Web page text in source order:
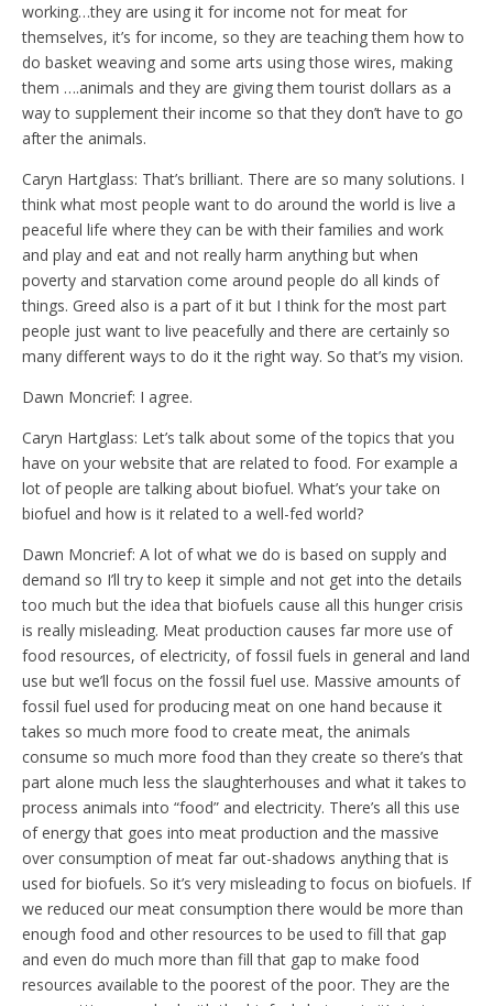
working…they are using it for income not for meat for
themselves, it’s for income, so they are teaching them how to
do basket weaving and some arts using those wires, making
them ….animals and they are giving them tourist dollars as a
way to supplement their income so that they don’t have to go
after the animals.
Caryn Hartglass: That’s brilliant. There are so many solutions. I
think what most people want to do around the world is live a
peaceful life where they can be with their families and work
and play and eat and not really harm anything but when
poverty and starvation come around people do all kinds of
things. Greed also is a part of it but I think for the most part
people just want to live peacefully and there are certainly so
many different ways to do it the right way. So that’s my vision.
Dawn Moncrief: I agree.
Caryn Hartglass: Let’s talk about some of the topics that you
have on your website that are related to food. For example a
lot of people are talking about biofuel. What’s your take on
biofuel and how is it related to a well-fed world?
Dawn Moncrief: A lot of what we do is based on supply and
demand so I’ll try to keep it simple and not get into the details
too much but the idea that biofuels cause all this hunger crisis
is really misleading. Meat production causes far more use of
food resources, of electricity, of fossil fuels in general and land
use but we’ll focus on the fossil fuel use. Massive amounts of
fossil fuel used for producing meat on one hand because it
takes so much more food to create meat, the animals
consume so much more food than they create so there’s that
part alone much less the slaughterhouses and what it takes to
process animals into “food” and electricity. There’s all this use
of energy that goes into meat production and the massive
over consumption of meat far out-shadows anything that is
used for biofuels. So it’s very misleading to focus on biofuels. If
we reduced our meat consumption there would be more than
enough food and other resources to be used to fill that gap
and even do much more than fill that gap to make food
resources available to the poorest of the poor. They are the